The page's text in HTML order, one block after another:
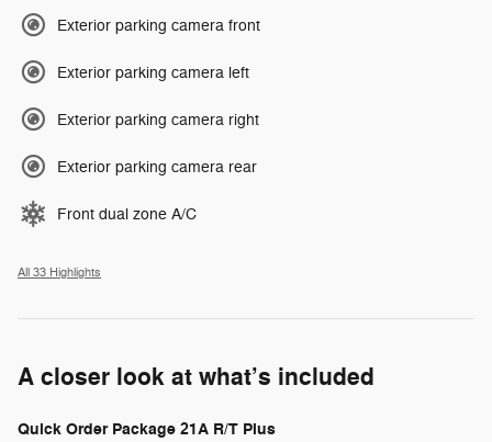
Exterior parking camera front
Exterior parking camera left
Exterior parking camera right
Exterior parking camera rear
Front dual zone A/C
All 33 Highlights
A closer look at what’s included
Quick Order Package 21A R/T Plus